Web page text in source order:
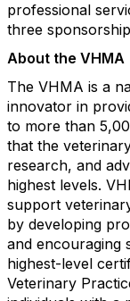
professional
three
About the VHMA
The VHMA is a
innovator in
to more than
that the
research, and
highest levels.
support
by developing
and encouraging
highest-level
Veterinary